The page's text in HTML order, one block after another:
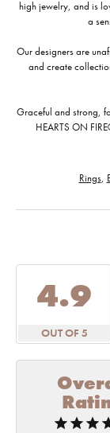
high jewelry, and is
a
Our designers are
and create
Graceful and strong,
HEARTS ON
Rings,
4.9
OUT OF 5